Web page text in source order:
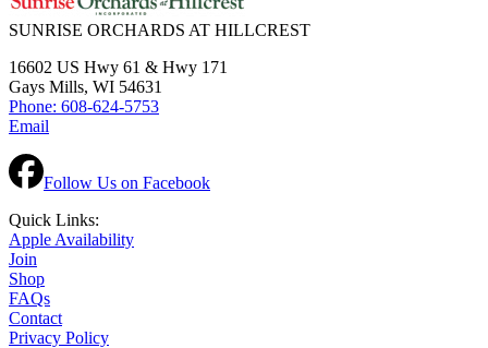
SUNRISE ORCHARDS AT HILLCREST
16602 US Hwy 61 & Hwy 171
Gays Mills, WI 54631
Phone: 608-624-5753
Email
Follow Us on Facebook
Quick Links:
Apple Availability
Join
Shop
FAQs
Contact
Privacy Policy